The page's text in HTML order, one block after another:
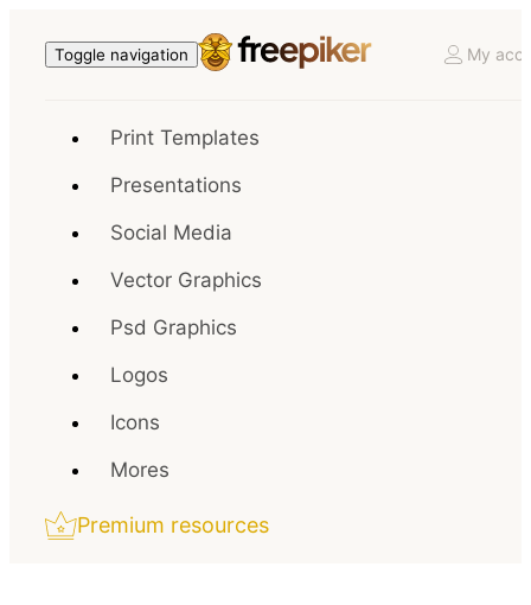
Toggle navigation My
Print Templates
Presentations
Social Media
Vector Graphics
Psd Graphics
Logos
Icons
Mores
Premium resources